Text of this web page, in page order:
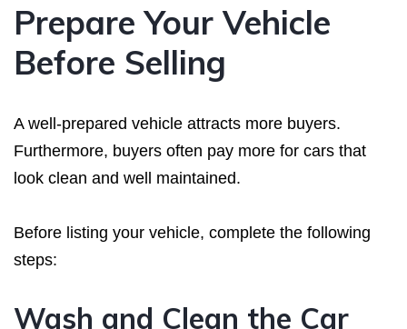
Prepare Your Vehicle
Before Selling
A well-prepared vehicle attracts more buyers.
Furthermore, buyers often pay more for cars that
look clean and well maintained.
Before listing your vehicle, complete the following
steps:
Wash and Clean the Car